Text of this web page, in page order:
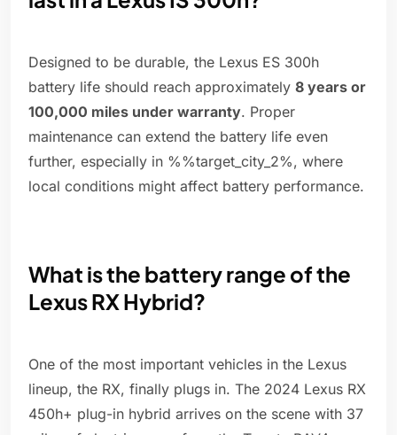
Designed to be durable, the Lexus ES 300h
battery life should reach approximately 8 years or
100,000 miles under warranty. Proper
maintenance can extend the battery life even
further, especially in %%target_city_2%, where
local conditions might affect battery performance.
What is the battery range of the
Lexus RX Hybrid?
One of the most important vehicles in the Lexus
lineup, the RX, finally plugs in. The 2024 Lexus RX
450h+ plug-in hybrid arrives on the scene with 37